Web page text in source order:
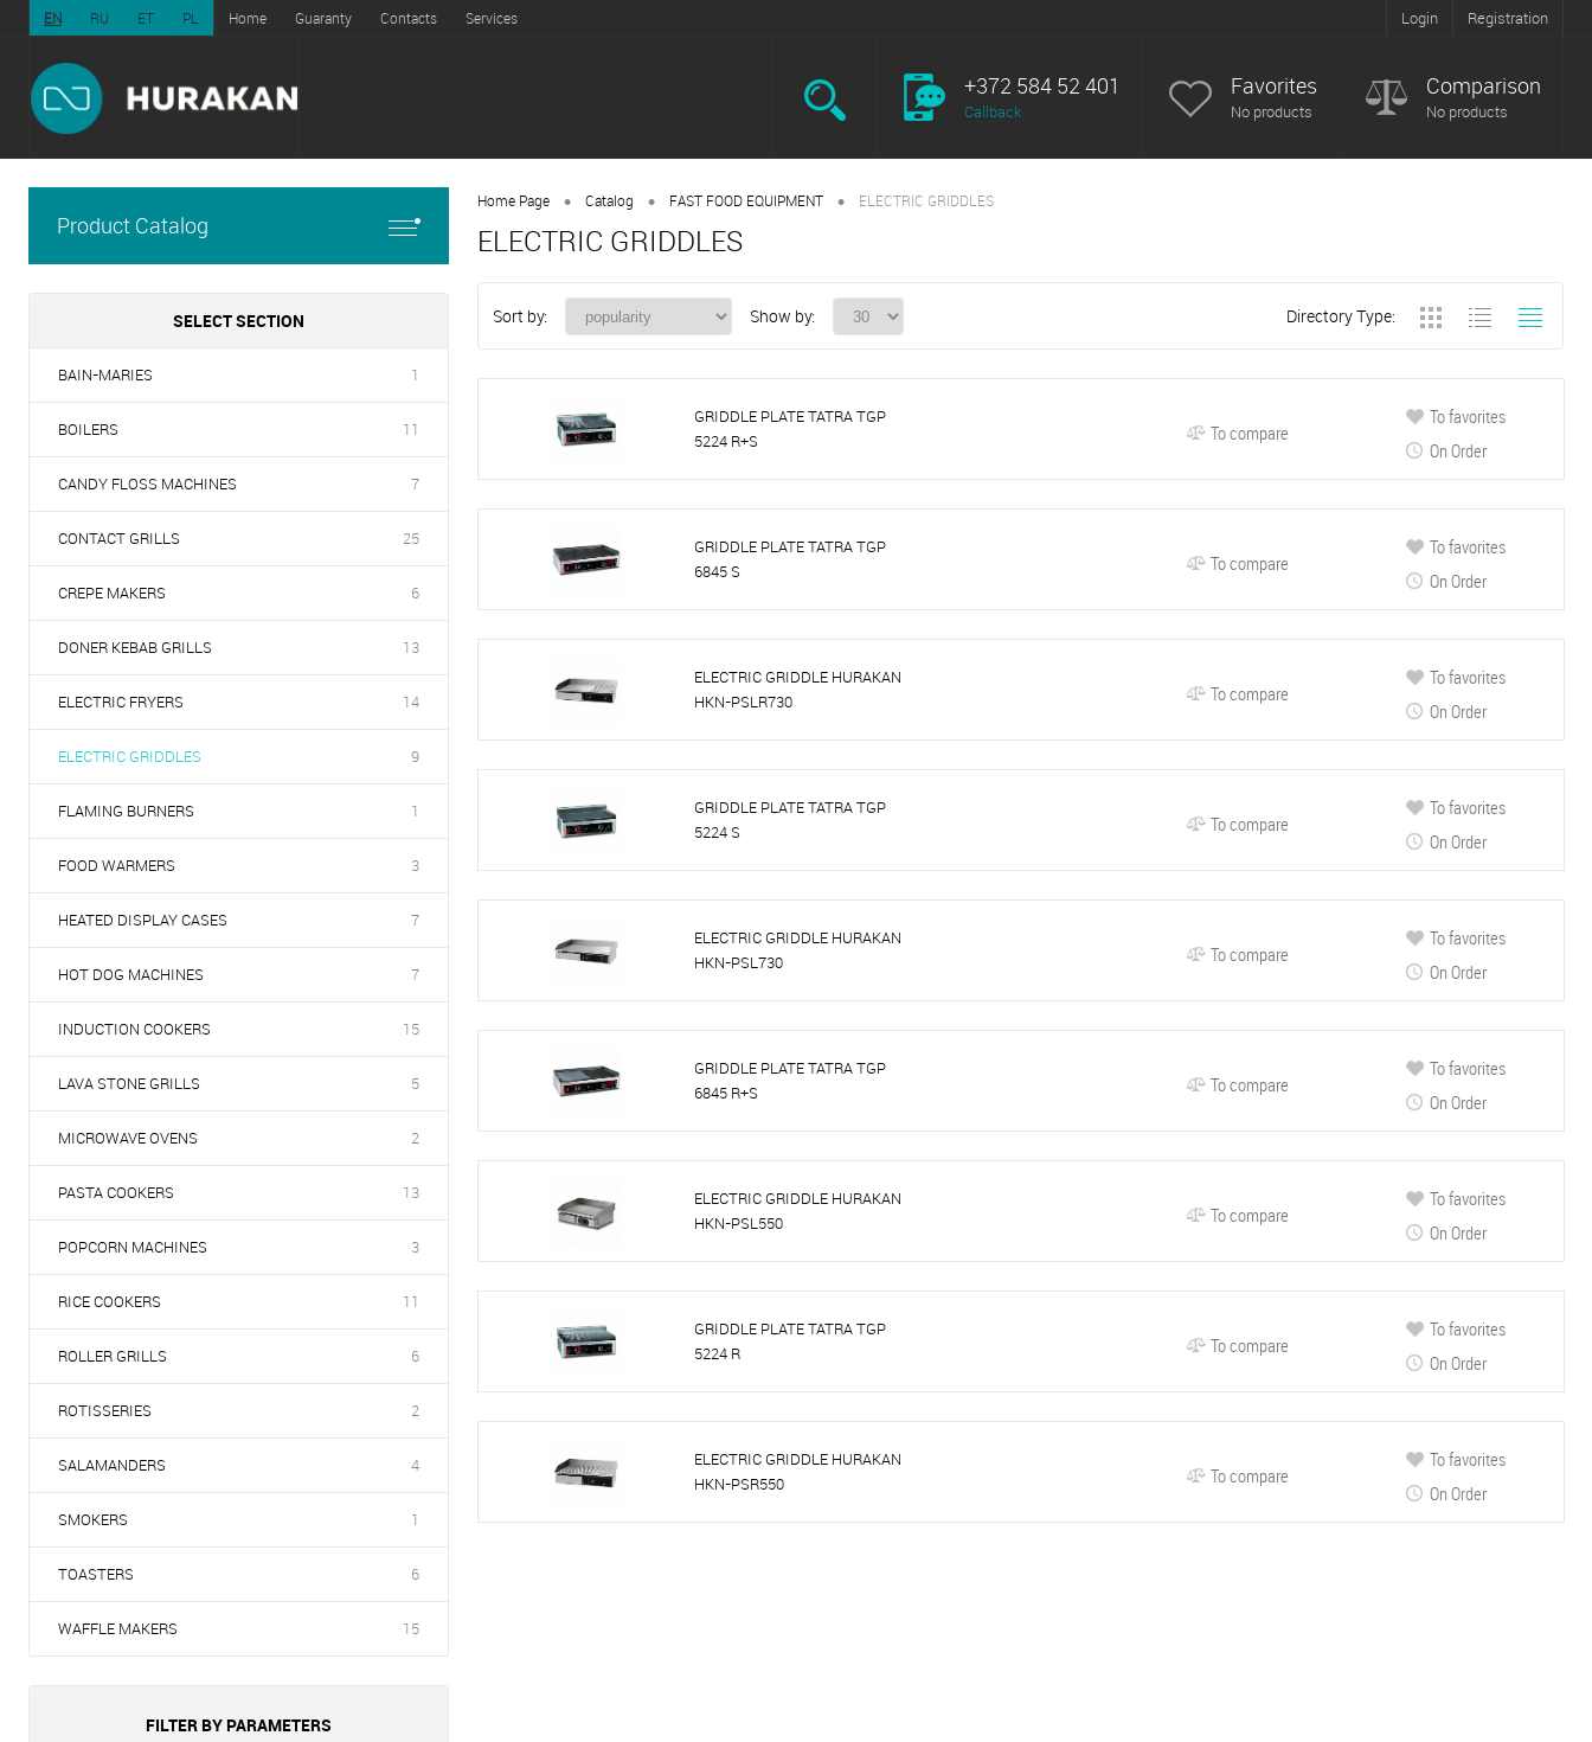
EN RU ET PL Home Guaranty Contacts Services Login Registration
+372 584 52 401
Callback
Favorites
No products
Comparison
No products
Product Catalog
SELECT SECTION
BAIN-MARIES 1
BOILERS 11
CANDY FLOSS MACHINES 7
CONTACT GRILLS 25
CREPE MAKERS 6
DONER KEBAB GRILLS 13
ELECTRIC FRYERS 14
ELECTRIC GRIDDLES 9
FLAMING BURNERS 1
FOOD WARMERS 3
HEATED DISPLAY CASES 7
HOT DOG MACHINES 7
INDUCTION COOKERS 15
LAVA STONE GRILLS 5
MICROWAVE OVENS 2
PASTA COOKERS 13
POPCORN MACHINES 3
RICE COOKERS 11
ROLLER GRILLS 6
ROTISSERIES 2
SALAMANDERS 4
SMOKERS 1
TOASTERS 6
WAFFLE MAKERS 15
FILTER BY PARAMETERS
Home Page • Catalog • FAST FOOD EQUIPMENT • ELECTRIC GRIDDLES
ELECTRIC GRIDDLES
Sort by: Show by: Directory Type:
GRIDDLE PLATE TATRA TGP
5224 R+S
To compare
To favorites
On Order
GRIDDLE PLATE TATRA TGP
6845 S
To compare
To favorites
On Order
ELECTRIC GRIDDLE HURAKAN
HKN-PSLR730
To compare
To favorites
On Order
GRIDDLE PLATE TATRA TGP
5224 S
To compare
To favorites
On Order
ELECTRIC GRIDDLE HURAKAN
HKN-PSL730
To compare
To favorites
On Order
GRIDDLE PLATE TATRA TGP
6845 R+S
To compare
To favorites
On Order
ELECTRIC GRIDDLE HURAKAN
HKN-PSL550
To compare
To favorites
On Order
GRIDDLE PLATE TATRA TGP
5224 R
To compare
To favorites
On Order
ELECTRIC GRIDDLE HURAKAN
HKN-PSR550
To compare
To favorites
On Order